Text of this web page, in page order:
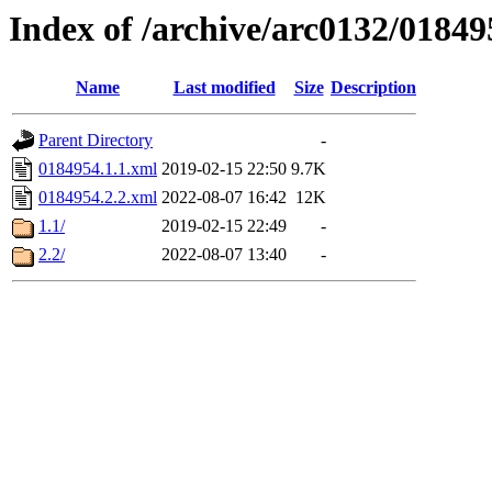
Index of /archive/arc0132/
Name Last modified Size Description
Parent Directory
-
0184954.1.1.xml 2019-02-15 22:50 9.7K
0184954.2.2.xml 2022-08-07 16:42 12K
1.1/
2019-02-15 22:49
-
2.2/
2022-08-07 13:40 -